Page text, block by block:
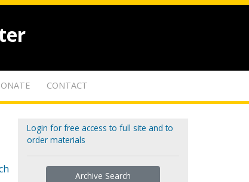
CONTACT
Login for free access to full site and to
order materials
Archive Search